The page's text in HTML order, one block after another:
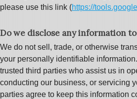
please use this link (https://
Do we disclose any information
We do not sell, trade, or otherwise
your personally identifiable
trusted third parties who assist us in
conducting our business, or servicing
parties agree to keep this information